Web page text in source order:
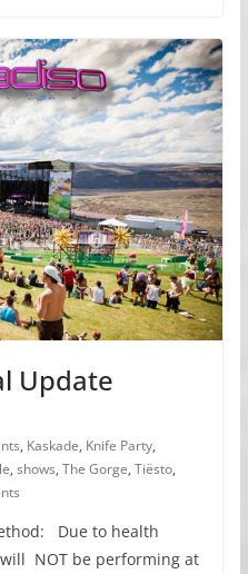
Update
, Kaskade, Knife Party,
, shows, The Gorge, Tiësto,
Due to health
NOT be performing at